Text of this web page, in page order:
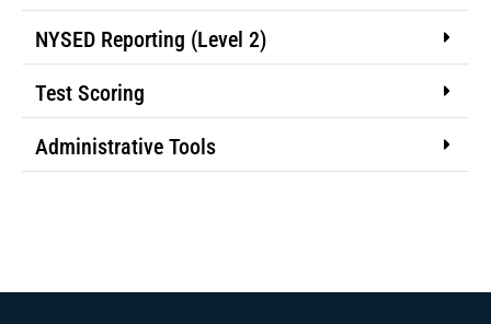
NYSED Reporting (Level 2)
Test Scoring
Administrative Tools